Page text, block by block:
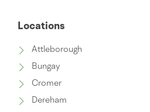
Locations
Attleborough
Bungay
Cromer
Dereham